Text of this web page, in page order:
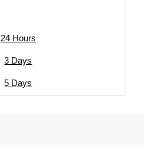
24 Hours
3 Days
5 Days